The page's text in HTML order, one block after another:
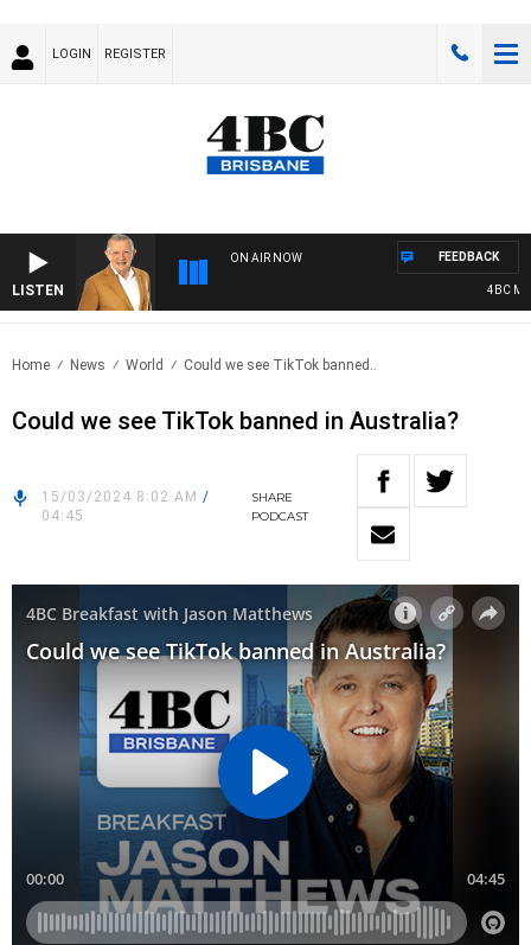
LOGIN REGISTER
LISTEN
ON AIR NOW
4BC
FEEDBACK
Home News World Could we see TikTok banned..
Could we see TikTok banned in Australia?
15/03/2024 8:02 AM /
04:45
SHARE
PODCAST